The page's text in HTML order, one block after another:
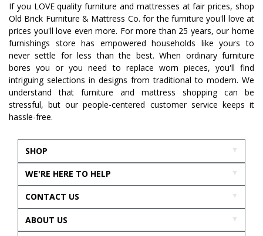
If you LOVE quality furniture and mattresses at fair prices, shop
Old Brick Furniture & Mattress Co. for the furniture you'll love at
prices you'll love even more. For more than 25 years, our home
furnishings store has empowered households like yours to
never settle for less than the best. When ordinary furniture
bores you or you need to replace worn pieces, you'll find
intriguing selections in designs from traditional to modern. We
understand that furniture and mattress shopping can be
stressful, but our people-centered customer service keeps it
hassle-free.
SHOP
WE'RE HERE TO HELP
CONTACT US
ABOUT US